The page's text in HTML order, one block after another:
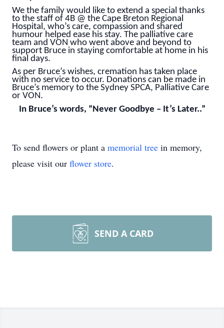
We the family would like to extend a special thanks
to the staff of 4B @ the Cape Breton Regional
Hospital, who’s care, compassion and shared
humour helped ease his stay. The palliative care
team and VON who went above and beyond to
support Bruce in staying comfortable at home in his
final days.
As per Bruce’s wishes, cremation has taken place
with no service to occur. Donations can be made in
Bruce’s memory to the Sydney SPCA, Palliative Care
or VON.
In Bruce’s words, “Never Goodbye – It’s Later..”
To send flowers or plant a memorial tree in memory,
please visit our flower store.
SEND A CARD